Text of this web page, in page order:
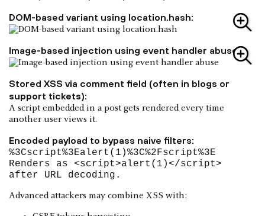
DOM-based variant using location.hash:
Image-based injection using event handler abuse:
Stored XSS via comment field (often in blogs or
support tickets):
A script embedded in a post gets rendered every time
another user views it.
Encoded payload to bypass naive filters:
%3Cscript%3Ealert(1)%3C%2Fscript%3E
Renders as <script>alert(1)</script>
after URL decoding.
Advanced attackers may combine XSS with: